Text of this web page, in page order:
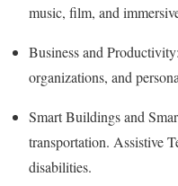
music, film, and
Business and
organizations, and
Smart Buildings and
transportation. Assistive
disabilities.